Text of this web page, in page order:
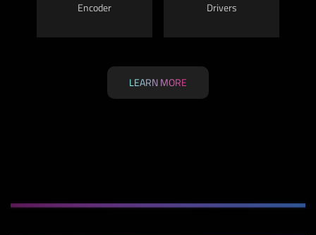
Encoder
Drivers
LEARN MORE